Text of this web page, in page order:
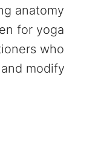
anatomy
for yoga
who
modify